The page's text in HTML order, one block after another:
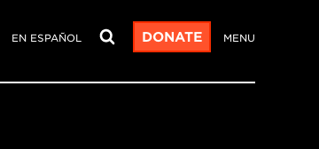
EN ESPAÑOL DONATE MENU